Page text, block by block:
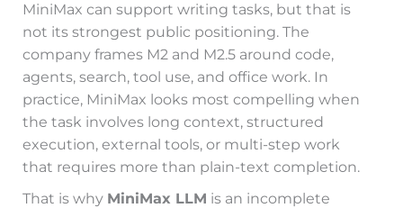
MiniMax can support writing tasks, but that is
not its strongest public positioning. The
company frames M2 and M2.5 around code,
agents, search, tool use, and office work. In
practice, MiniMax looks most compelling when
the task involves long context, structured
execution, external tools, or multi-step work
that requires more than plain-text completion.
That is why MiniMax LLM is an incomplete